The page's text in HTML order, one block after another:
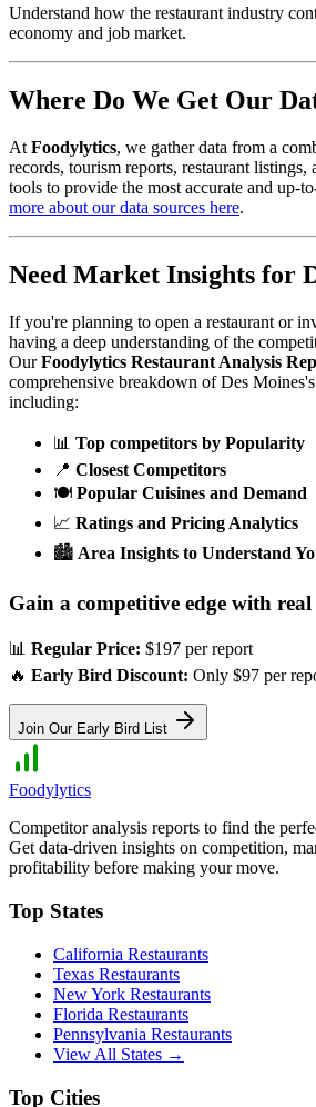
Understand how the restaurant industry
economy and job market.
Where Do We Get Our
At Foodylytics, we gather data from a
records, tourism reports, restaurant
tools to provide the most accurate and up-
more about our data sources here.
Need Market Insights for
If you're planning to open a restaurant or
having a deep understanding of the
Our Foodylytics Restaurant Analysis
comprehensive breakdown ofDes Moines
including:
📊 Top competitors by Popularity
📍 Closest Competitors
🍽️ Popular Cuisines and Demand
📈 Ratings and Pricing Analytics
🏙️ Area Insights to Understand
Gain a competitive edge with
📊 Regular Price: $197 per report
🔥 Early Bird Discount: Only $97 per
Join Our Early Bird List
Foodylytics
Competitor analysis reports to find the
Get data-driven insights on competition,
profitability before making your move.
Top States
California Restaurants
Texas Restaurants
New York Restaurants
Florida Restaurants
Pennsylvania Restaurants
View All States →
Top Cities